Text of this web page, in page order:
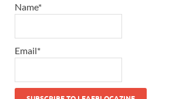
Name*
Email*